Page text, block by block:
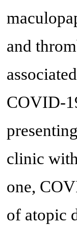
and
COVID-
clinic
one,
of atopic